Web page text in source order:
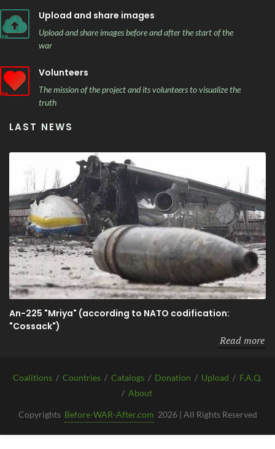
Upload and share images
Upload and share images before and after the start of the
war
Volunteers
The mission of the project and its volunteers to visualize the
truth
LAST NEWS
An-225 "Mriya" (according to NATO codification:
"Cossack")
Read more
Coalitions / Countries / Catalogs / Donation / Upload / F.A.Q.
/ About
Copyrights Before-WAR-After.com 2026 | All Rights Reserved